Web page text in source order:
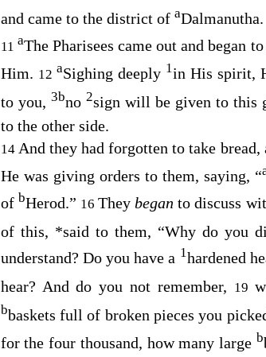
and came to the district of aDalmanutha.
11 aThe Pharisees came out and began
Him. 12 aSighing deeply 1in His spirit,
to you, 3bno 2sign will be given to this
to the other side.
14 And they had forgotten to take
He was giving orders to them, saying, “
of bHerod.” 16Theybeganto discuss
of this, *said to them, “Why do you
understand? Do you have a 1hardened
hear? And do you not remember, 19
bbaskets full of broken pieces you
for the four thousand, how many large b